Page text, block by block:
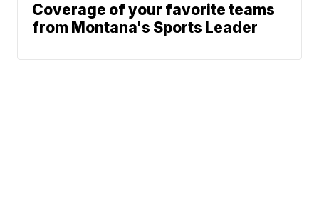
Coverage of your favorite teams
from Montana's Sports Leader